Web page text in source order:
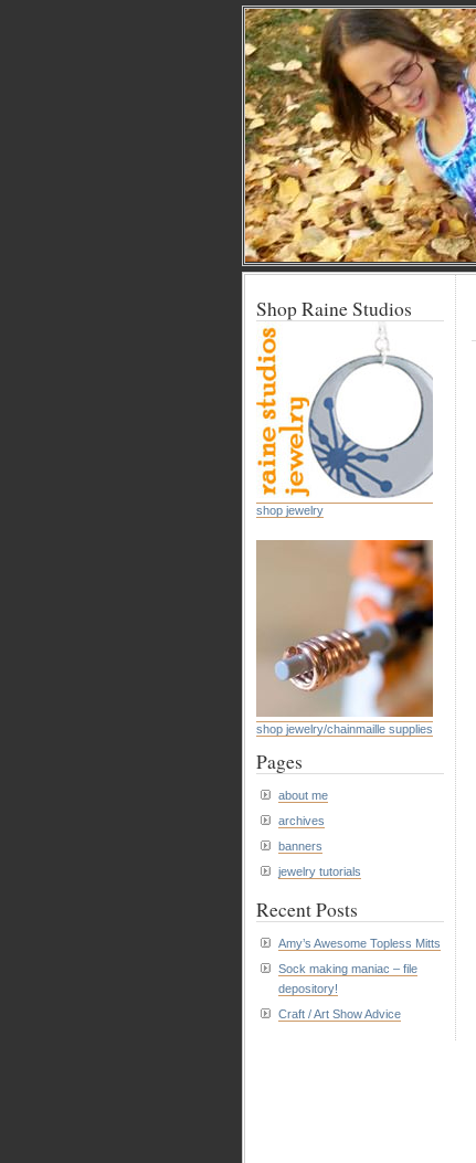
Shop Raine Studios
shop jewelry
shop jewelry/chainmaille supplies
Pages
about me
archives
banners
jewelry tutorials
Recent Posts
Amy’s Awesome Topless Mitts
Sock making maniac – file
depository!
Craft / Art Show Advice